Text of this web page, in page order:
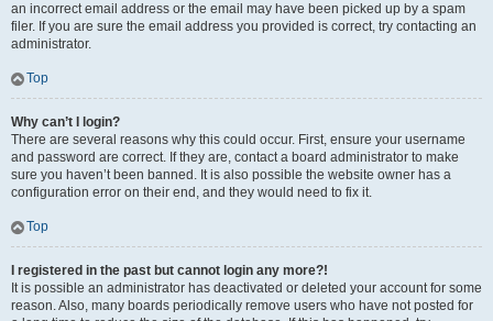
an incorrect email address or the email may have been picked up by a spam
filer. If you are sure the email address you provided is correct, try contacting an
administrator.
Top
Why can’t I login?
There are several reasons why this could occur. First, ensure your username
and password are correct. If they are, contact a board administrator to make
sure you haven’t been banned. It is also possible the website owner has a
configuration error on their end, and they would need to fix it.
Top
I registered in the past but cannot login any more?!
It is possible an administrator has deactivated or deleted your account for some
reason. Also, many boards periodically remove users who have not posted for